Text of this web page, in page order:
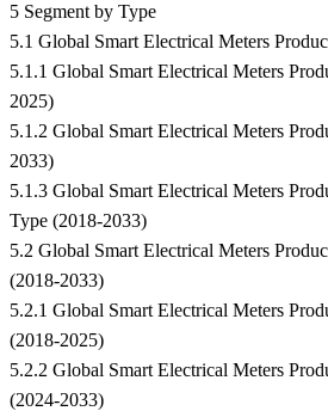
5 Segment by Type
5.1 Global Smart Electrical Meters
5.1.1 Global Smart Electrical Meters
2025)
5.1.2 Global Smart Electrical Meters
2033)
5.1.3 Global Smart Electrical Meters
Type (2018-2033)
5.2 Global Smart Electrical Meters
(2018-2033)
5.2.1 Global Smart Electrical Meters
(2018-2025)
5.2.2 Global Smart Electrical Meters
(2024-2033)